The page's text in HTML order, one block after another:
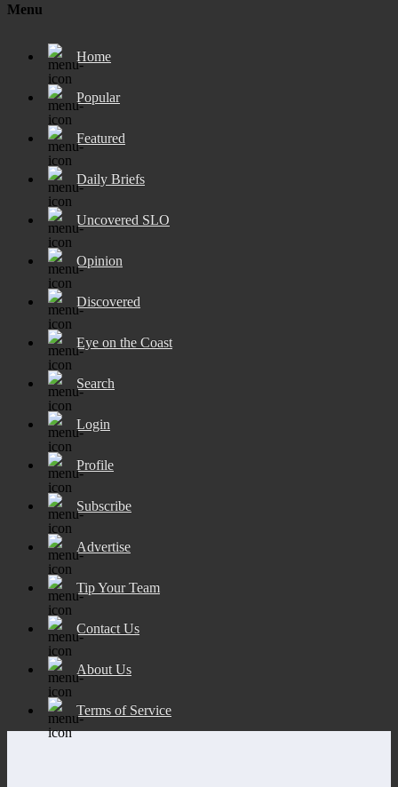
Menu
Home
Popular
Featured
Daily Briefs
Uncovered SLO
Opinion
Discovered
Eye on the Coast
Search
Login
Profile
Subscribe
Advertise
Tip Your Team
Contact Us
About Us
Terms of Service